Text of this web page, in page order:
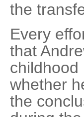
the
Every
that
childhood
whether
the